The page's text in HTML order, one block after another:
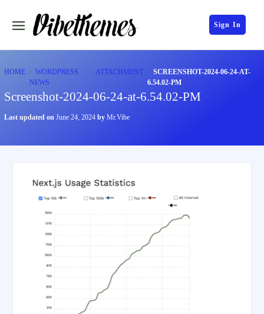
Sign In
HOME
WORDPRESS
NEWS
ATTACHMENT
SCREENSHOT-2024-06-24-AT-
6.54.02-PM
Screenshot-2024-06-24-at-6.54.02-PM
Last updated on June 24, 2024 by Mr.Vibe